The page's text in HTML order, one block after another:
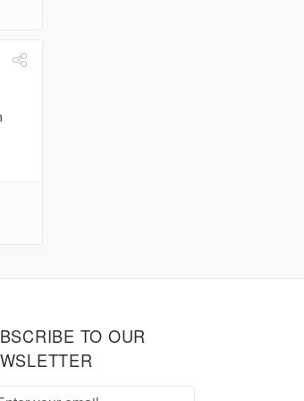
TO OUR